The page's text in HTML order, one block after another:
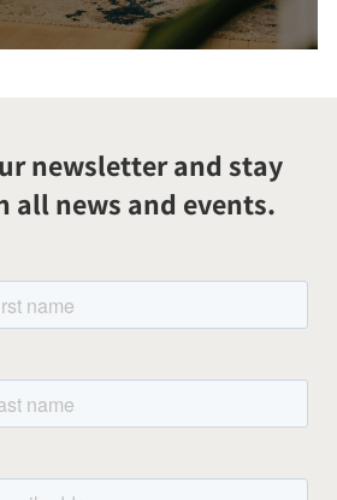
newsletter and stay
all news and events.